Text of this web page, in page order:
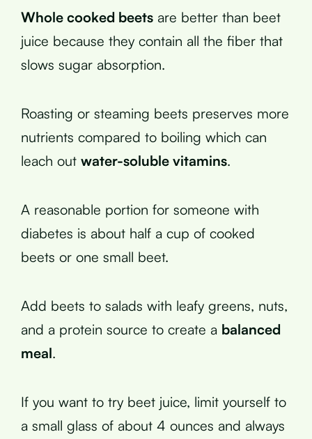
Whole cooked beets are better than beet
juice because they contain all the fiber that
slows sugar absorption.
Roasting or steaming beets preserves more
nutrients compared to boiling which can
leach out water-soluble vitamins.
A reasonable portion for someone with
diabetes is about half a cup of cooked
beets or one small beet.
Add beets to salads with leafy greens, nuts,
and a protein source to create a balanced
meal.
If you want to try beet juice, limit yourself to
a small glass of about 4 ounces and always